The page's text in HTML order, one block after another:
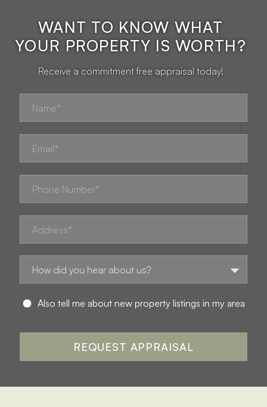
WANT TO KNOW WHAT
YOUR PROPERTY IS WORTH?
Receive a commitment free appraisal today!
Also tell me about new property listings in my area